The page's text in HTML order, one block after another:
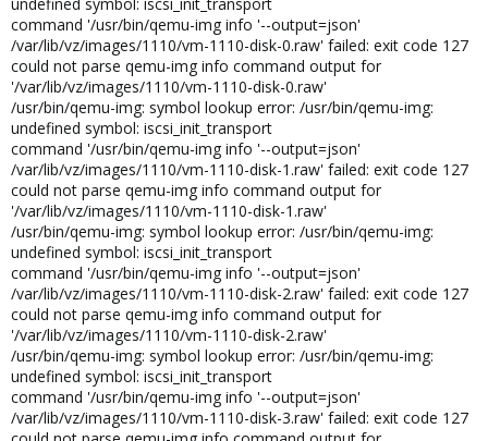
command '/usr/bin/qemu-img info '--output=json'
/var/lib/vz/images/1110/vm-1110-disk-0.raw' failed: exit code 127
could not parse qemu-img info command output for
'/var/lib/vz/images/1110/vm-1110-disk-0.raw'
/usr/bin/qemu-img: symbol lookup error: /usr/bin/qemu-img:
undefined symbol: iscsi_init_transport
command '/usr/bin/qemu-img info '--output=json'
/var/lib/vz/images/1110/vm-1110-disk-1.raw' failed: exit code 127
could not parse qemu-img info command output for
'/var/lib/vz/images/1110/vm-1110-disk-1.raw'
/usr/bin/qemu-img: symbol lookup error: /usr/bin/qemu-img:
undefined symbol: iscsi_init_transport
command '/usr/bin/qemu-img info '--output=json'
/var/lib/vz/images/1110/vm-1110-disk-2.raw' failed: exit code 127
could not parse qemu-img info command output for
'/var/lib/vz/images/1110/vm-1110-disk-2.raw'
/usr/bin/qemu-img: symbol lookup error: /usr/bin/qemu-img:
undefined symbol: iscsi_init_transport
command '/usr/bin/qemu-img info '--output=json'
/var/lib/vz/images/1110/vm-1110-disk-3.raw' failed: exit code 127